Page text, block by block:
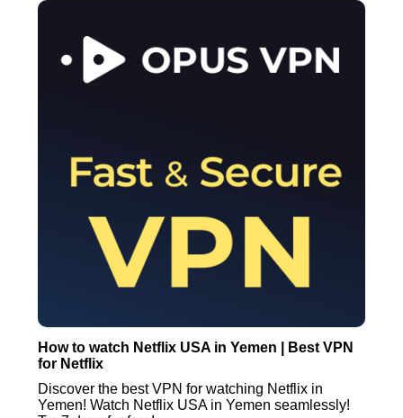
How to watch Netflix USA in Yemen | Best VPN
for Netflix
Discover the best VPN for watching Netflix in
Yemen! Watch Netflix USA in Yemen seamlessly!